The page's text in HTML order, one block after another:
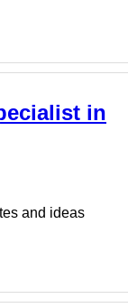
in
and ideas